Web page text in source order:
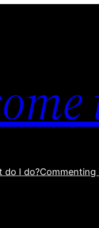
do I do?Commenting